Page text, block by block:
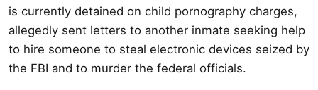
is currently detained on child pornography charges,
allegedly sent letters to another inmate seeking help
to hire someone to steal electronic devices seized by
the FBI and to murder the federal officials.